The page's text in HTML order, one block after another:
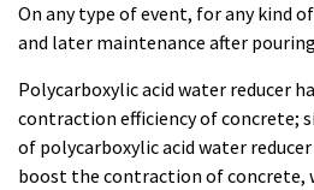
On any type of event, for any kind
and later maintenance after
Polycarboxylic acid water reducer
contraction efficiency of concrete;
of polycarboxylic acid water
boost the contraction of concrete,